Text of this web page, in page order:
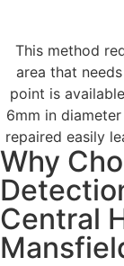
This method
area that
point is
6mm in
repaired easily
Why
Central